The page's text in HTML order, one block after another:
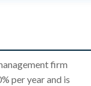
firm
per year and is